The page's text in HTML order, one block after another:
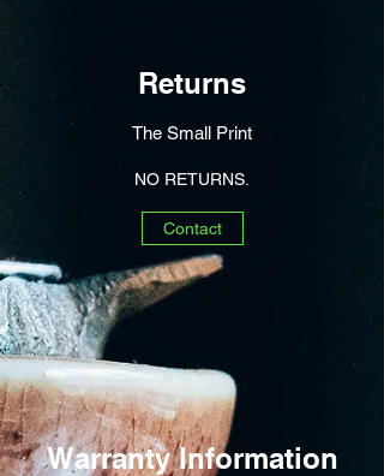
Returns
The Small Print
NO RETURNS.
Contact
Warranty Information